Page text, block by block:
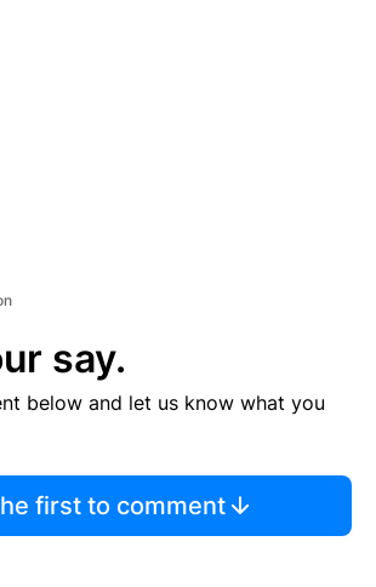
say.
below and let us know what you
first to comment